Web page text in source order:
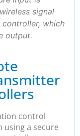
signal
which
output.
control
using a secure